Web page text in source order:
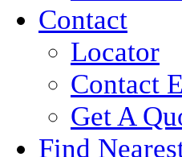
Contact
Locator
Contact
Get A
Find